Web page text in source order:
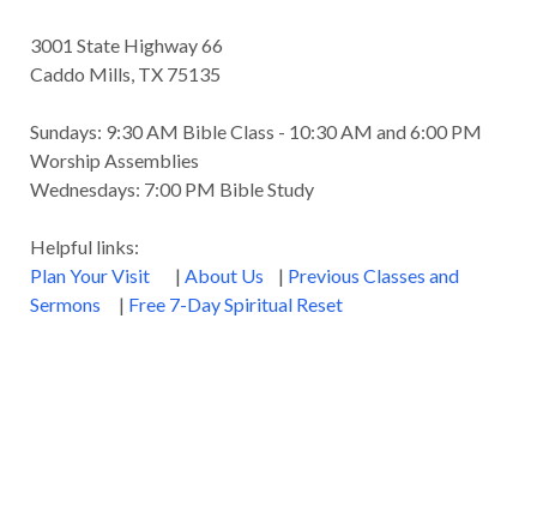
3001 State Highway 66
Caddo Mills, TX 75135
Sundays: 9:30 AM Bible Class - 10:30 AM and 6:00 PM
Worship Assemblies
Wednesdays: 7:00 PM Bible Study
Helpful links:
Plan Your Visit
| About Us | Previous Classes and
Sermons | Free 7-Day Spiritual Reset